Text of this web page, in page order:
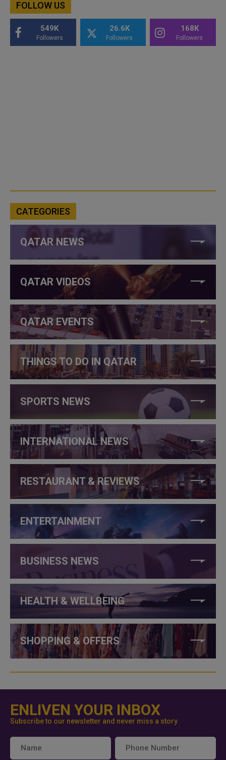
FOLLOW US
549K
Followers
26.6K
Followers
168K
Followers
CATEGORIES
QATAR NEWS
QATAR VIDEOS
QATAR EVENTS
THINGS TO DO IN QATAR
SPORTS NEWS
INTERNATIONAL NEWS
RESTAURANT & REVIEWS
ENTERTAINMENT
BUSINESS NEWS
HEALTH & WELLBEING
SHOPPING & OFFERS
ENLIVEN YOUR INBOX
Subscribe to our newsletter and never miss a story